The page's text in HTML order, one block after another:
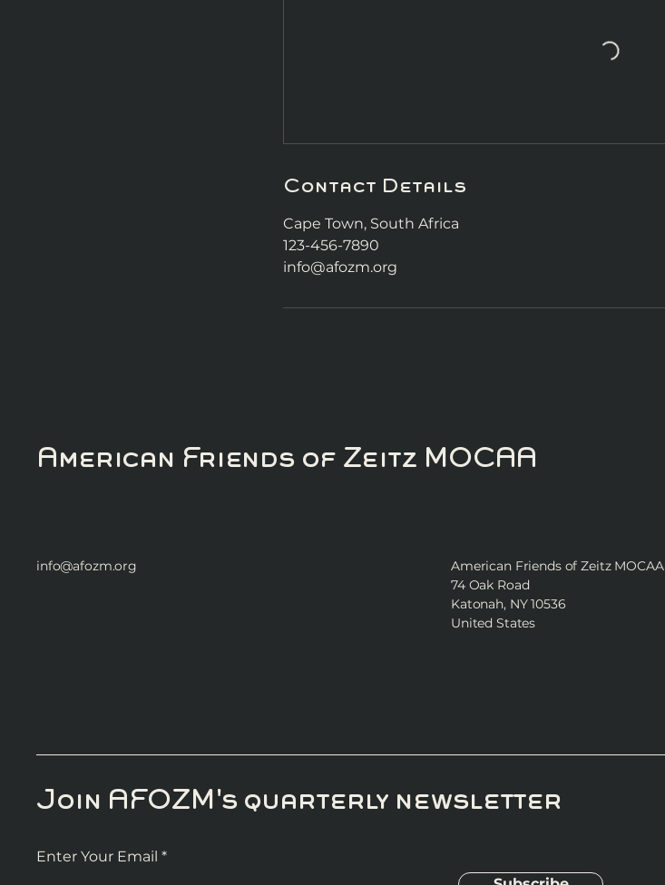
Contact Details
Cape Town, South Africa
123-456-7890
info@afozm.org
American Friends of Zeitz MOCAA
info@afozm.org
American Friends of Zeitz MOCAA
74 Oak Road
Katonah, NY 10536
United States
Join AFOZM's quarterly newsletter
Enter Your Email